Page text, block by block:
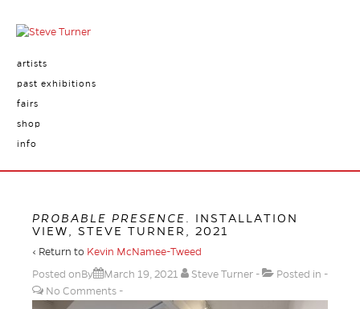
artists
past exhibitions
fairs
shop
info
PROBABLE PRESENCE
. INSTALLATION
VIEW, STEVE TURNER, 2021
‹ Return to Kevin McNamee-Tweed
Posted onBy
March 19, 2021 Steve Turner
Posted in
No Comments